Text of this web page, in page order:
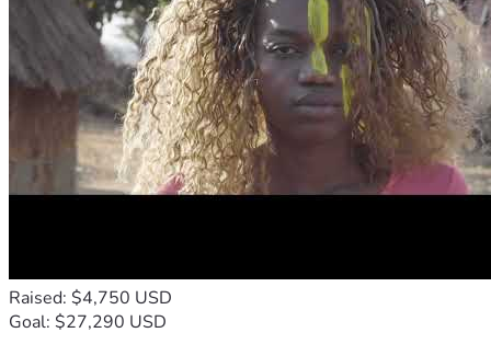
Raised: $4,750 USD
Goal: $27,290 USD